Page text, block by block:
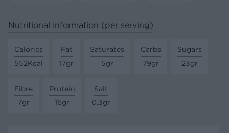
Nutritional information (per serving)
Calories
552Kcal
Fat
17gr
Saturates
5gr
Carbs
79gr
Sugars
23gr
Fibre
7gr
Protein
16gr
Salt
0.3gr